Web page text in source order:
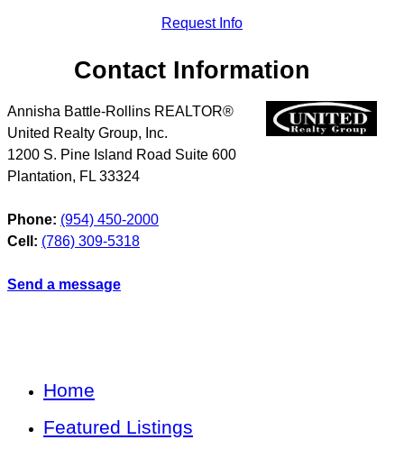
Request Info
Contact Information
Annisha Battle-Rollins REALTOR®
United Realty Group, Inc.
1200 S. Pine Island Road Suite 600
Plantation, FL 33324
Phone: (954) 450-2000
Cell: (786) 309-5318
Send a message
Home
Featured Listings